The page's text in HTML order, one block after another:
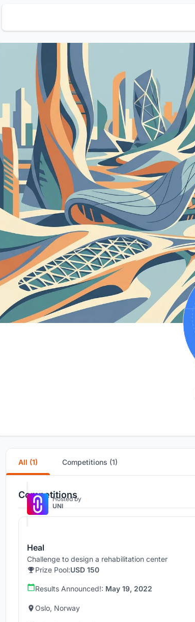
All (1) Competitions (1)
Competitions
Hosted by
UNI
Heal
Challenge to design a rehabilitation center
Prize Pool:USD 150
Results Announced!: May 19, 2022
Oslo, Norway